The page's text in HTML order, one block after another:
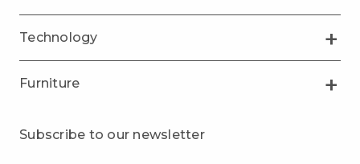
Technology
Furniture
Subscribe to our newsletter